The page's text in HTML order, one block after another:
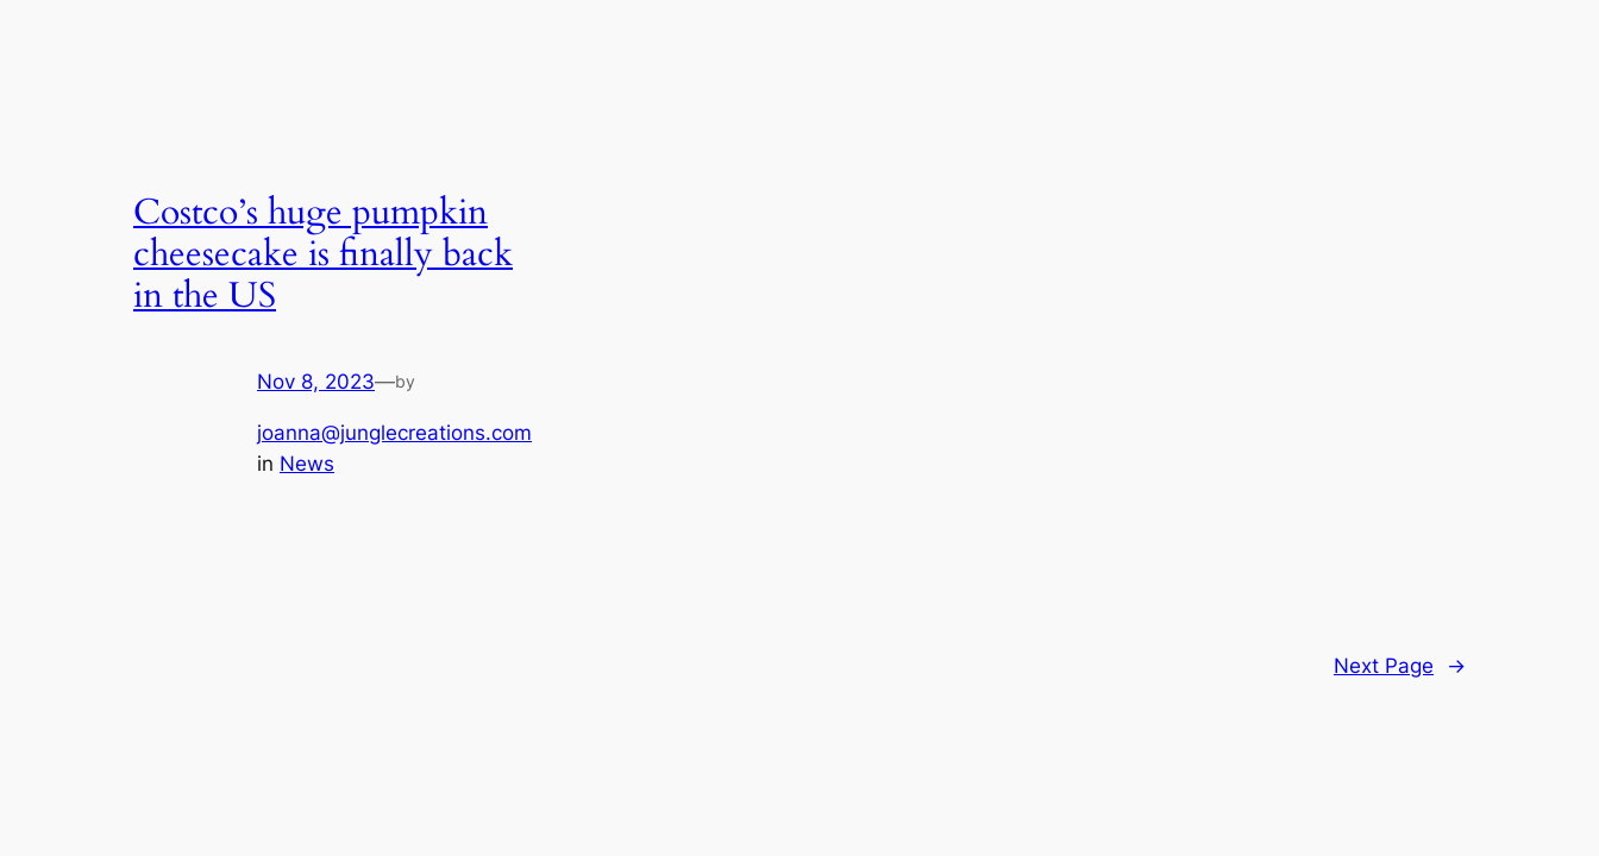
Costco’s huge pumpkin
cheesecake is finally back
in the US
Nov 8, 2023—by
joanna@junglecreations.com
in News
Next Page →